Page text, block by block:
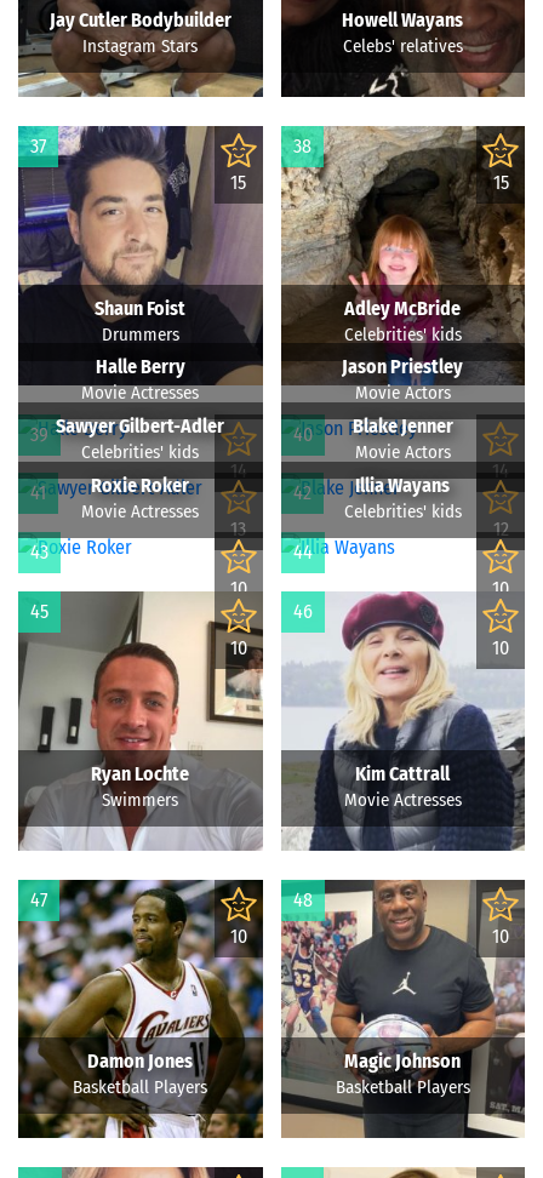
Jay Cutler Bodybuilder
Instagram Stars
Howell Wayans
Celebs' relatives
15
37
Shaun Foist
Drummers
15
38
Adley McBride
Celebrities' kids
14
39
Halle Berry
Movie Actresses
14
40
Jason Priestley
Movie Actors
13
41
Sawyer Gilbert-Adler
Celebrities' kids
12
42
Blake Jenner
Movie Actors
10
43
Roxie Roker
Movie Actresses
10
44
Illia Wayans
Celebrities' kids
10
45
Ryan Lochte
Swimmers
10
46
Kim Cattrall
Movie Actresses
10
47
Damon Jones
Basketball Players
10
48
Magic Johnson
Basketball Players